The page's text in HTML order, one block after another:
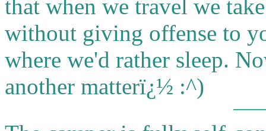
that when we travel we
without giving offense to
where we'd rather sleep.
another matterï¿½ :^)